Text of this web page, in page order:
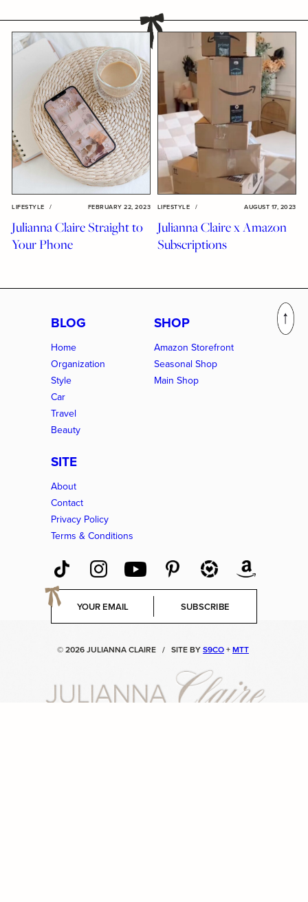
LIFESTYLE / FEBRUARY 22, 2023
Julianna Claire Straight to
Your Phone
LIFESTYLE / AUGUST 17, 2023
Julianna Claire x Amazon
Subscriptions
BLOG
Home
Organization
Style
Car
Travel
Beauty
SHOP
Amazon Storefront
Seasonal Shop
Main Shop
SITE
About
Contact
Privacy Policy
Terms & Conditions
E
a
SUBSCRIBE
© 2026 JULIANNA CLAIRE / SITE BYS9CO+MTT